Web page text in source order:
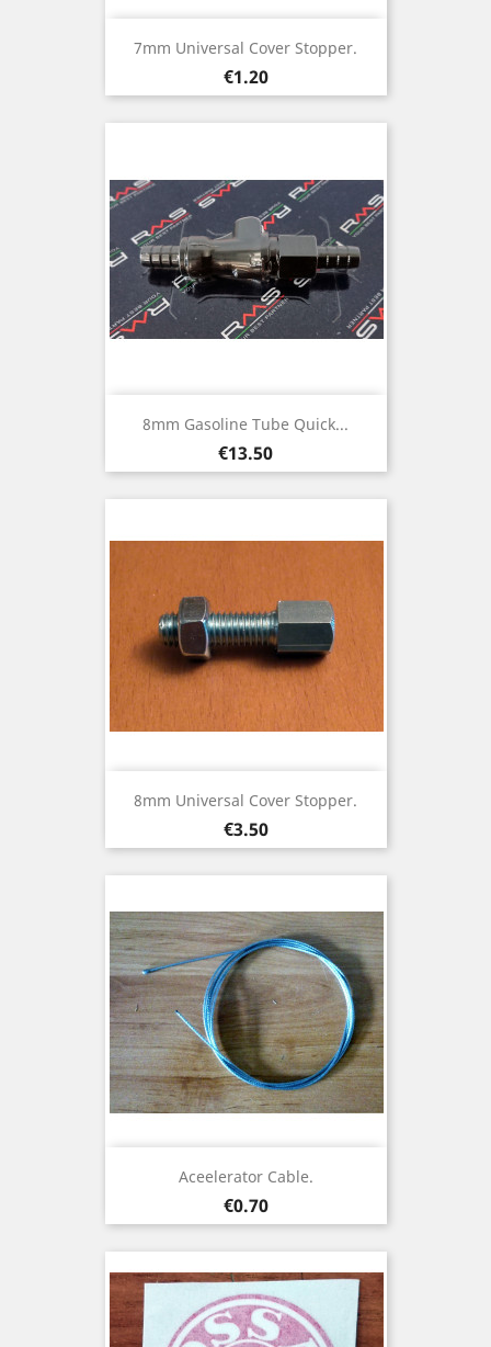
7mm Universal Cover Stopper.
Price
€1.20
8mm Gasoline Tube Quick...
Price
€13.50
8mm Universal Cover Stopper.
Price
€3.50
Aceelerator Cable.
Price
€0.70